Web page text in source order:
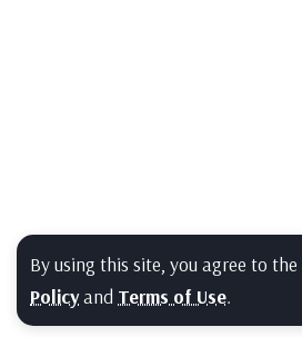
By using this site, you agree to the
Policyand Terms of Use.